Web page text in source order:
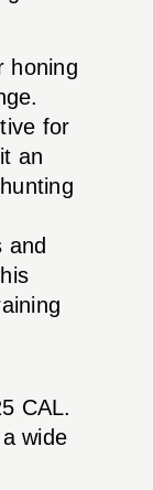
honing
for
an
and
CAL.
wide